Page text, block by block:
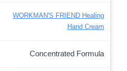
WORKMAN'S FRIEND Healing
Hand Cream
Concentrated Formula